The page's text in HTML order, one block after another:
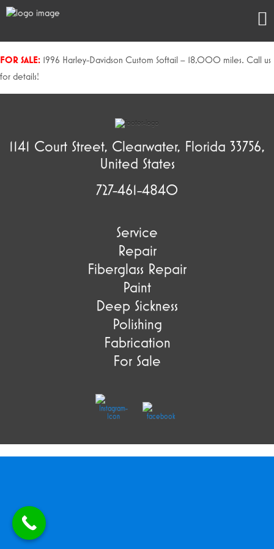
FOR SALE: 1996 Harley-Davidson Custom Softail – 18,000 miles. Call us
for details!
1141 Court Street, Clearwater, Florida 33756,
United States
727-461-4840
Service
Repair
Fiberglass Repair
Paint
Deep Sickness
Polishing
Fabrication
For Sale